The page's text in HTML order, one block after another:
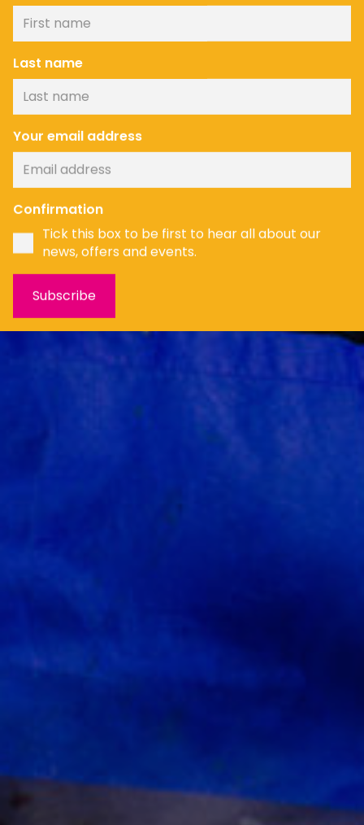
News
Last name
Your email address
Confirmation
Tick this box to be first to hear all about our
news, offers and events.